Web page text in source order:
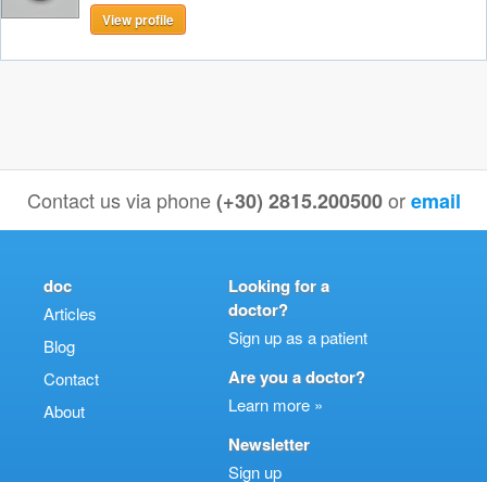
View profile
Contact us via phone(+30) 2815.200500 oremail
doc
Articles
Blog
Contact
About
Looking for a
doctor?
Sign up as a patient
Are you a doctor?
Learn more »
Newsletter
Sign up